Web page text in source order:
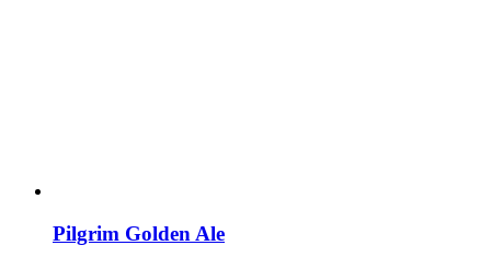
Pilgrim Golden Ale